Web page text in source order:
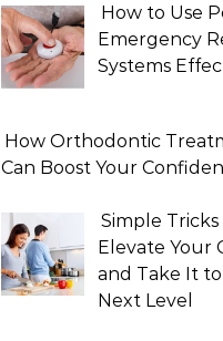
How to Use
Emergency
Systems
How Orthodontic
Can Boost Your
Simple Tricks
Elevate Your
and Take It
Next Level